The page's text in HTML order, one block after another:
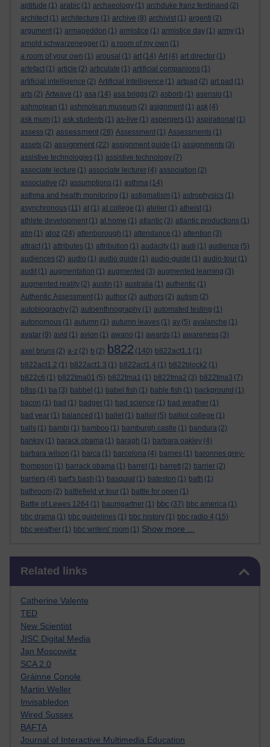
aptitude (1) arabic (1) archaeology (1) archduke franz ferdinand (2)
architect (1) architecture (1) archive (8) archivist (1) argenti (2)
argument (1) armageddon (1) armistice (1) armistice day (1) army (1)
arnold schwarzenegger (1) a room of my own (1)
a room of your own (1) arousal (1) art (14) Art (4) art director (1)
artefact (1) article (2) articulate (1) artificial companions (1)
artificial intelligence (2) Artificial Intelligence (1) artpad (2) art pad (1)
arts (2) Artwave (1) asa (14) asa briggs (2) asborb (1) asensio (1)
ashmolean (1) ashmolean museum (2) asignment (1) ask (4)
ask mum (1) ask students (1) as-live (1) aspergers (1) aspirational (1)
assess (2) assessment (28) Assessment (1) Assessments (1)
assets (2) assignment (22) assignment guide (1) assignments (3)
assistive technologies (1) assistive technology (7)
associate lecture (1) associate lecturer (4) association (2)
associative (2) assumptions (1) asthma (14)
asthma and health monitoring (1) astigmatism (1) astrophysics (1)
asynchronous (11) at (1) at college (1) atelier (1) atheist (1)
athlete development (1) at home (1) atlantic (3) atlantic productions (1)
atm (1) atoz (24) attenborough (1) attendance (1) attention (3)
attract (1) attributes (1) attribution (1) audacity (1) audi (1) audience (5)
audiences (2) audio (1) audio guide (1) audio-guide (1) audio-tour (1)
audit (1) augmentation (1) augmented (3) augmented learning (3)
augmented reality (2) austin (1) australia (1) authentic (1)
Authentic Assessment (1) author (2) authors (2) autism (2)
autobiography (2) autoenthnography (1) automated testing (1)
autonomous (1) autumn (1) autumn leaves (1) av (5) avalanche (1)
avatar (9) avid (1) avion (1) awano (1) awards (1) awareness (3)
axel bruns (2) a-z (2) b (2) b822 (140) b822act1.1 (1)
b822act1.2 (1) b822act1.3 (1) b822act1.4 (1) b822block2 (1)
b822c6 (1) b822tma01 (5) b822tma1 (1) b822tma2 (3) b822tma3 (7)
b8ss (1) ba (3) babbel (1) babel fish (1) bable fish (1) background (1)
bacon (1) bad (1) badger (1) bad science (1) bad weather (1)
bad year (1) balanced (1) ballet (1) balliol (5) balliol college (1)
balls (1) bambi (1) bamboo (1) bamburgh castle (1) bandura (2)
banksy (1) barack obama (1) baragh (1) barbara oakley (4)
barbara wilson (1) barca (1) barcelona (4) barnes (1) baronnes grey-
thompson (1) barrack obama (1) barret (1) barrett (2) barrier (2)
barriers (4) bart's bash (1) basquiat (1) bateston (1) bath (1)
bathroom (2) battlefield vr tour (1) battle for open (1)
Battle of Lewes 1264 (1) baumgartner (1) bbc (37) bbc america (1)
bbc drama (1) bbc guidelines (1) bbc history (1) bbc radio 4 (15)
bbc weather (1) bbc writers' room (1) Show more ...
Related links
Catherine Valente
TED
New Scientist
JISC Digital Media
Jan Moscowitz
SCA 2.0
Gráinne Conole
Martin Weller
Invisabledon
Wired Sussex
BAFTA
Journal of Interactive Multimedia Education